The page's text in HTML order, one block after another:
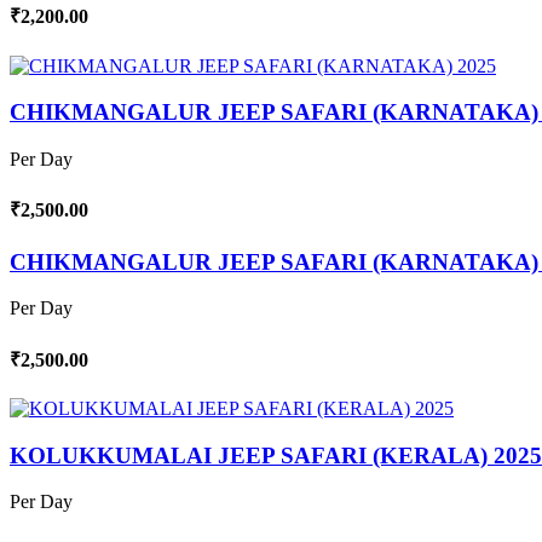
₹2,200.00
CHIKMANGALUR JEEP SAFARI (KARNATAKA)
Per Day
₹2,500.00
CHIKMANGALUR JEEP SAFARI (KARNATAKA)
Per Day
₹2,500.00
KOLUKKUMALAI JEEP SAFARI (KERALA) 2025
Per Day